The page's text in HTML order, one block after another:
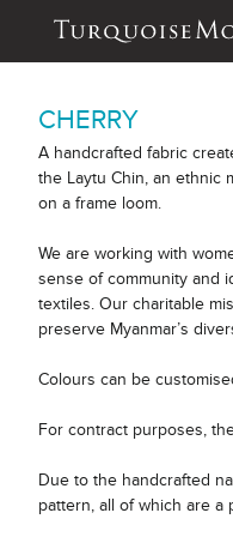
CHERRY
A handcrafted fabric
the Laytu Chin, an ethnic
on a frame loom.
We are working with
sense of community and
textiles. Our charitable
preserve Myanmar’s
Colours can be
For contract purposes,
Due to the handcrafted
pattern, all of which are